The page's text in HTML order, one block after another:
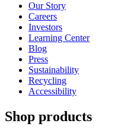
Our Story
Careers
Investors
Learning Center
Blog
Press
Sustainability
Recycling
Accessibility
Shop products